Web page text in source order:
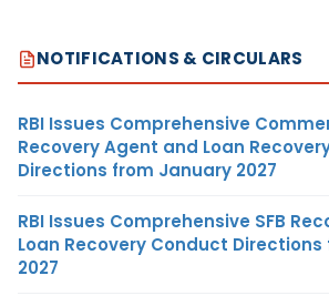
NOTIFICATIONS & CIRCULARS
RBI Issues Comprehensive
Recovery Agent and Loan
Directions from January 2027
RBI Issues Comprehensive SFB
Loan Recovery Conduct
2027